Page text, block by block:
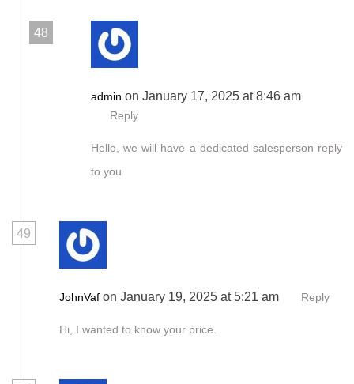
48
admin on January 17, 2025 at 8:46 am
Reply
Hello, we will have a dedicated salesperson reply
to you
49
JohnVaf on January 19, 2025 at 5:21 am Reply
Hi, I wanted to know your price.